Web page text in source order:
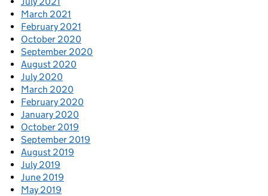
March 2021
February 2021
October 2020
September 2020
August 2020
July 2020
March 2020
February 2020
January 2020
October 2019
September 2019
August 2019
July 2019
June 2019
May 2019